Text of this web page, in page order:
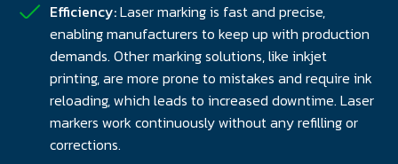
Efficiency:Laser marking is fast and precise,
enabling manufacturers to keep up with production
demands. Other marking solutions, like inkjet
printing, are more prone to mistakes and require ink
reloading, which leads to increased downtime. Laser
markers work continuously without any refilling or
corrections.